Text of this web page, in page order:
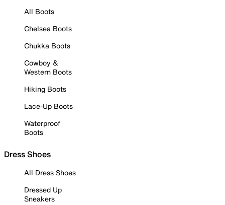
All Boots
Chelsea Boots
Chukka Boots
Cowboy &
Western Boots
Hiking Boots
Lace-Up Boots
Waterproof
Boots
Dress Shoes
All Dress Shoes
Dressed Up
Sneakers